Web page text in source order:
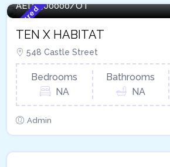
Featured
AED1500000/OT
TEN X HABITAT
548 Castle Street
Bedrooms
NA
Bathrooms
NA
Admin